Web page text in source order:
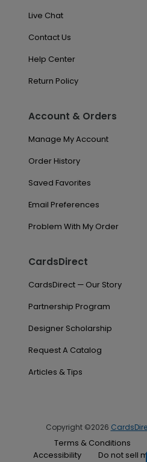
Live Chat
Contact Us
Help Center
Return Policy
Account & Orders
Manage My Account
Order History
Saved Favorites
Email Preferences
Problem With My Order
CardsDirect
CardsDirect — Our Story
Partnership Program
Designer Scholarship
Request A Catalog
Articles & Tips
Copyright ©2026
Terms & Conditions
Accessibility
Do not sell